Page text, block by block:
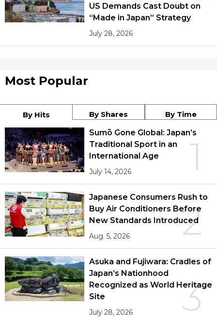
US Demands Cast Doubt on
“Made in Japan” Strategy
July 28, 2026
Most Popular
By Hits By Shares By Time
1
Sumō Gone Global: Japan’s
Traditional Sport in an
International Age
July 14, 2026
2
Japanese Consumers Rush to
Buy Air Conditioners Before
New Standards Introduced
Aug. 5, 2026
3
Asuka and Fujiwara: Cradles of
Japan’s Nationhood
Recognized as World Heritage
Site
July 28, 2026